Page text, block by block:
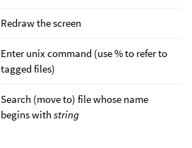
Redraw the screen
Enter unix command (use % to refer to
tagged files)
Search (move to) file whose name
begins with string